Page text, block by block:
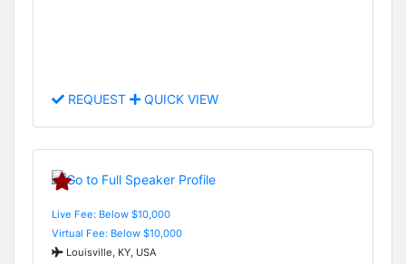
REQUEST QUICK VIEW
Live Fee: Below $10,000
Virtual Fee: Below $10,000
Louisville, KY, USA